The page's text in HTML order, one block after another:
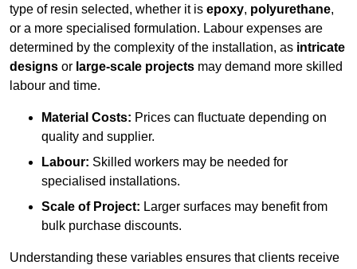
type of resin selected, whether it is epoxy, polyurethane,
or a more specialised formulation. Labour expenses are
determined by the complexity of the installation, as intricate
designs or large-scale projects may demand more skilled
labour and time.
Material Costs: Prices can fluctuate depending on
quality and supplier.
Labour: Skilled workers may be needed for
specialised installations.
Scale of Project: Larger surfaces may benefit from
bulk purchase discounts.
Understanding these variables ensures that clients receive